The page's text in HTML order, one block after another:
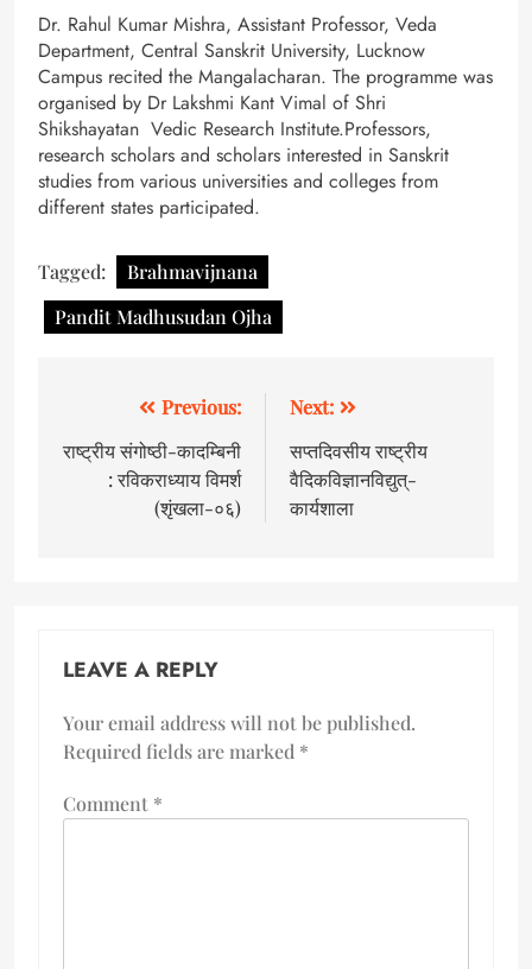
Dr. Rahul Kumar Mishra, Assistant Professor, Veda
Department, Central Sanskrit University, Lucknow
Campus recited the Mangalacharan. The programme was
organised by Dr Lakshmi Kant Vimal of Shri
Shikshayatan Vedic Research Institute.Professors,
research scholars and scholars interested in Sanskrit
studies from various universities and colleges from
different states participated.
Tagged:
Brahmavijnana
Pandit Madhusudan Ojha
Previous:
राष्ट्रीय संगोष्ठी-कादम्बिनी
: रविकराध्याय विमर्श
(शृंखला-०६)
Next:
सप्तदिवसीय राष्ट्रीय
वैदिकविज्ञानविद्युत्-
कार्यशाला
LEAVE A REPLY
Your email address will not be published.
Required fields are marked *
Comment *